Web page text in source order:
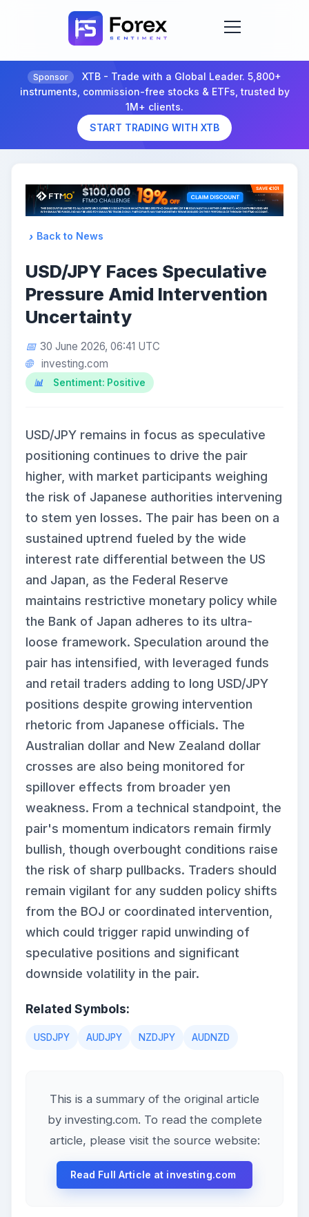
Sponsor
XTB - Trade with a Global Leader. 5,800+
instruments, commission-free stocks & ETFs, trusted by
1M+ clients.
START TRADING WITH XTB
Back to News
USD/JPY Faces Speculative
Pressure Amid Intervention
Uncertainty
30 June 2026, 06:41 UTC
investing.com
Sentiment: Positive
USD/JPY remains in focus as speculative
positioning continues to drive the pair
higher, with market participants weighing
the risk of Japanese authorities intervening
to stem yen losses. The pair has been on a
sustained uptrend fueled by the wide
interest rate differential between the US
and Japan, as the Federal Reserve
maintains restrictive monetary policy while
the Bank of Japan adheres to its ultra-
loose framework. Speculation around the
pair has intensified, with leveraged funds
and retail traders adding to long USD/JPY
positions despite growing intervention
rhetoric from Japanese officials. The
Australian dollar and New Zealand dollar
crosses are also being monitored for
spillover effects from broader yen
weakness. From a technical standpoint, the
pair's momentum indicators remain firmly
bullish, though overbought conditions raise
the risk of sharp pullbacks. Traders should
remain vigilant for any sudden policy shifts
from the BOJ or coordinated intervention,
which could trigger rapid unwinding of
speculative positions and significant
downside volatility in the pair.
Related Symbols:
USDJPY AUDJPY NZDJPY AUDNZD
This is a summary of the original article
by investing.com. To read the complete
article, please visit the source website:
Read Full Article at investing.com